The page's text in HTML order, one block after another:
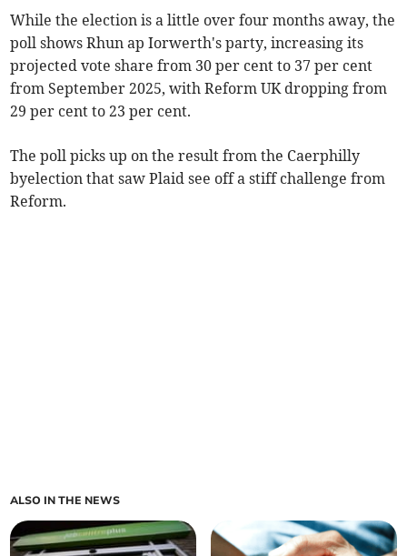
While the election is a little over four months away, the
poll shows Rhun ap Iorwerth's party, increasing its
projected vote share from 30 per cent to 37 per cent
from September 2025, with Reform UK dropping from
29 per cent to 23 per cent.
The poll picks up on the result from the Caerphilly
byelection that saw Plaid see off a stiff challenge from
Reform.
ALSO IN THE NEWS